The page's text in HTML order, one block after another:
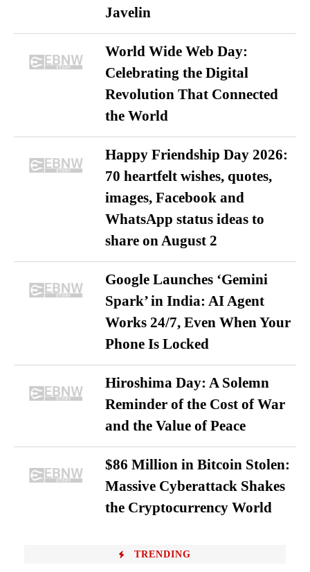
Javelin
World Wide Web Day:
Celebrating the Digital
Revolution That Connected
the World
Happy Friendship Day 2026:
70 heartfelt wishes, quotes,
images, Facebook and
WhatsApp status ideas to
share on August 2
Google Launches ‘Gemini
Spark’ in India: AI Agent
Works 24/7, Even When Your
Phone Is Locked
Hiroshima Day: A Solemn
Reminder of the Cost of War
and the Value of Peace
$86 Million in Bitcoin Stolen:
Massive Cyberattack Shakes
the Cryptocurrency World
TRENDING